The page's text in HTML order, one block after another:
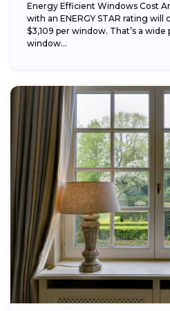
Energy Efficient Windows Cost
with an ENERGY STAR rating
$3,109 per window. That’s a
window...